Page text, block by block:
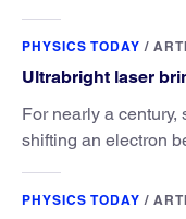
PHYSICS TODAY /
Ultrabright laser
For nearly a
shifting an electron
PHYSICS TODAY /